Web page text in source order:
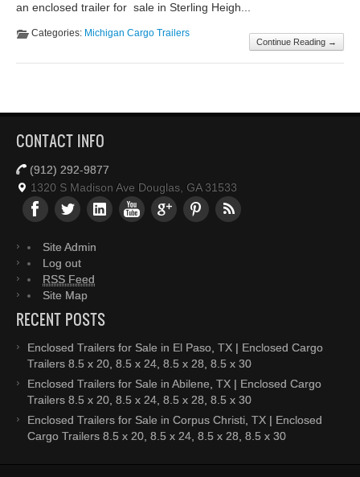
an enclosed trailer for sale in Sterling Heigh...
Continue Reading →
Categories: Michigan Cargo Trailers
CONTACT INFO
(912) 292-9877
1320 S Madison Ave Douglas, GA 31533
Site Admin
Log out
RSS Feed
Site Map
RECENT POSTS
Enclosed Trailers for Sale in El Paso, TX | Enclosed Cargo
Trailers 8.5 x 20, 8.5 x 24, 8.5 x 28, 8.5 x 30
Enclosed Trailers for Sale in Abilene, TX | Enclosed Cargo
Trailers 8.5 x 20, 8.5 x 24, 8.5 x 28, 8.5 x 30
Enclosed Trailers for Sale in Corpus Christi, TX | Enclosed
Cargo Trailers 8.5 x 20, 8.5 x 24, 8.5 x 28, 8.5 x 30